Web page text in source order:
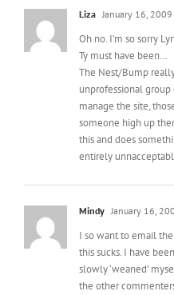
Ty must have been…
unprofessional
manage the site,
someone high up
this and does
entirely
Mindy January 16,
I so want to email
this sucks. I have
the other
to be an awesome
pull their act